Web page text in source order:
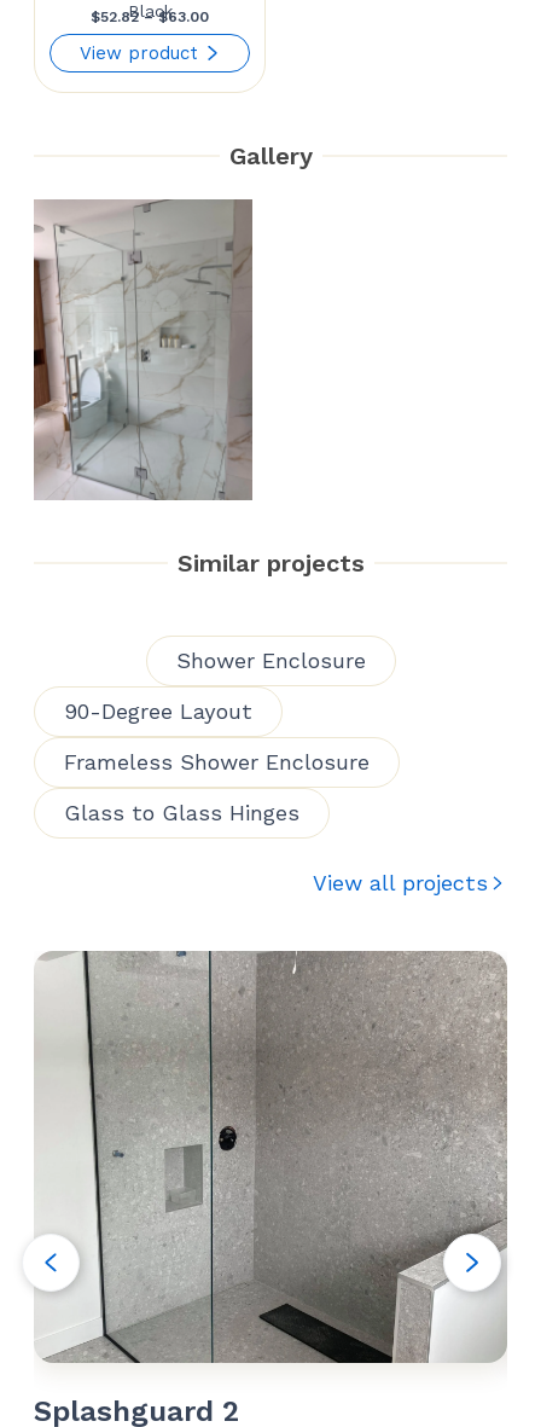
Black
$52.82 – $63.00Price
range:
$52.82
$63.00
View product
Gallery
Similar projects
Shower Enclosure
90-Degree Layout
Frameless Shower Enclosure
Glass to Glass Hinges
View all projects
Splashguard 2